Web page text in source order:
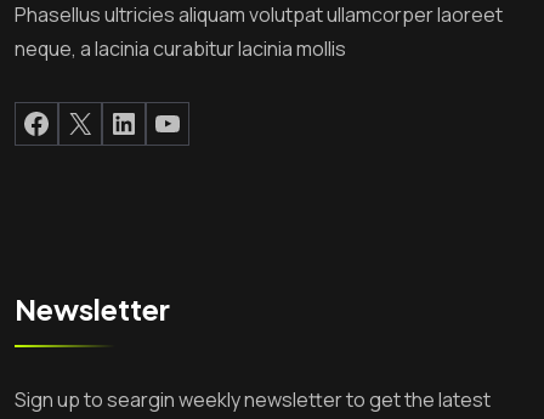
Phasellus ultricies aliquam volutpat ullamcorper laoreet
neque, a lacinia curabitur lacinia mollis
Facebook
X LinkedIn
YouTube
Newsletter
Sign up to seargin weekly newsletter to get the latest